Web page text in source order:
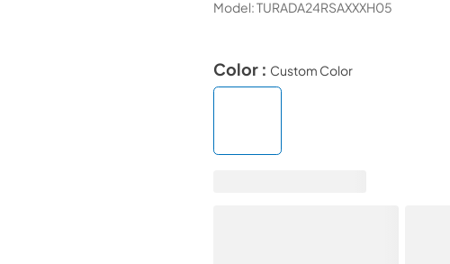
Model:TURADA24RSAXXXH05
Color : Custom Color